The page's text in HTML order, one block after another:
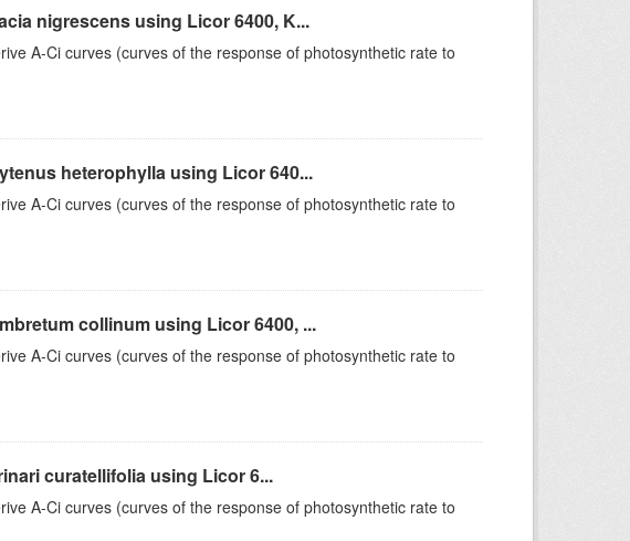
nigrescens using Licor 6400, K...
A-Ci curves (curves of the response of photosynthetic rate to
heterophylla using Licor 640...
A-Ci curves (curves of the response of photosynthetic rate to
collinum using Licor 6400, ...
A-Ci curves (curves of the response of photosynthetic rate to
curatellifolia using Licor 6...
A-Ci curves (curves of the response of photosynthetic rate to